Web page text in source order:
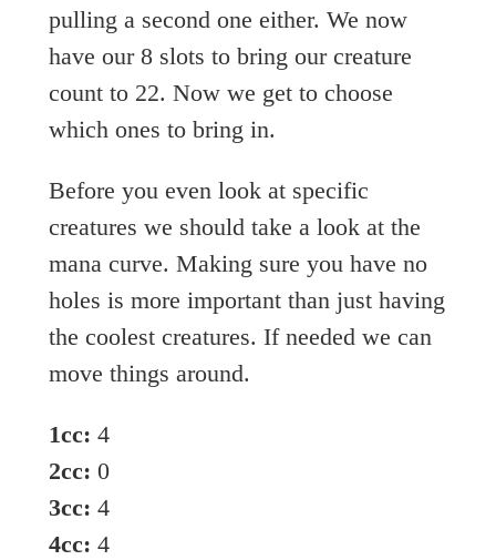
pulling a second one either. We now
have our 8 slots to bring our creature
count to 22. Now we get to choose
which ones to bring in.
Before you even look at specific
creatures we should take a look at the
mana curve. Making sure you have no
holes is more important than just having
the coolest creatures. If needed we can
move things around.
1cc: 4
2cc: 0
3cc: 4
4cc: 4